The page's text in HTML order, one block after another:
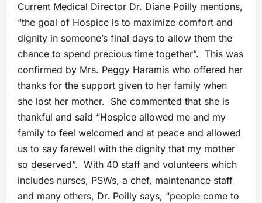
Current Medical Director Dr. Diane Poilly mentions,
“the goal of Hospice is to maximize comfort and
dignity in someone’s final days to allow them the
chance to spend precious time together”. This was
confirmed by Mrs. Peggy Haramis who offered her
thanks for the support given to her family when
she lost her mother. She commented that she is
thankful and said “Hospice allowed me and my
family to feel welcomed and at peace and allowed
us to say farewell with the dignity that my mother
so deserved”. With 40 staff and volunteers which
includes nurses, PSWs, a chef, maintenance staff
and many others, Dr. Poilly says, “people come to